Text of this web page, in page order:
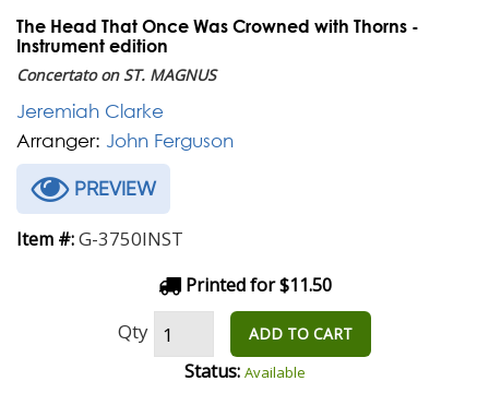
The Head That Once Was Crowned with Thorns -
Instrument edition
Concertato on ST. MAGNUS
Jeremiah Clarke
Arranger: John Ferguson
PREVIEW
Item #:G-3750INST
Printed for $11.50
Qty ADD TO CART
Status: Available